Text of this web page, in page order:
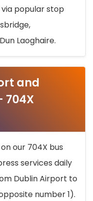
popular stop
Laoghaire.
and
704X
our 704X bus
services daily
Dublin Airport to
number 1).